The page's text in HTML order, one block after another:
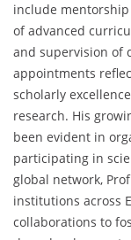
include
of advanced
and supervision of
appointments
scholarly
research. His
been evident in
participating in
global network,
institutions across
collaborations to